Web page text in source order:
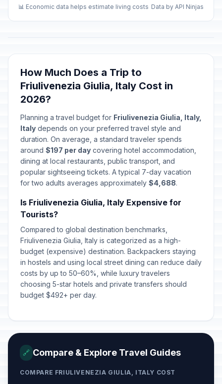
📊 Economic data helps estimate living costs Data by API Ninjas
How Much Does a Trip to
Friulivenezia Giulia, Italy Cost in
2026?
Planning a travel budget for Friulivenezia Giulia, Italy,
Italy depends on your preferred travel style and
duration. On average, a standard traveler spends
around $197 per day covering hotel accommodation,
dining at local restaurants, public transport, and
popular sightseeing tickets. A typical 7-day vacation
for two adults averages approximately $4,688.
Is Friulivenezia Giulia, Italy Expensive for
Tourists?
Compared to global destination benchmarks,
Friulivenezia Giulia, Italy is categorized as a high-
budget (expensive) destination. Backpackers staying
in hostels and using local street dining can reduce daily
costs by up to 50–60%, while luxury travelers
choosing 5-star hotels and private transfers should
budget $492+ per day.
🔗 Compare & Explore Travel Guides
COMPARE FRIULIVENEZIA GIULIA, ITALY COST